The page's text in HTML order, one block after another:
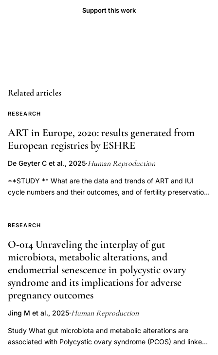
European
countries,
medically
assisted
reproduction
outcome
monitoring
Human
EuMAR
data
collection
2024,
cross-
border
ART
data
Support this work
Related articles
RESEARCH
ART in Europe, 2020: results generated from
European registries by ESHRE
De Geyter C et al., 2025·Human Reproduction
**STUDY ** What are the data and trends of ART and IUI
cycle numbers and their outcomes, and of fertility preservation
number of ART treatment cycles and children born over the
cycles, when comparing 2020 with 2019, alongside a decline in
twin deliveries owing to a decrease in transfers of multiple
embryos; however, fresh IVF or ICSI cycles and frozen embryo
transfers (FET) showed similar pregnancy rates, and the
reported IUI cycle numbers decreased while maintaining stable
outcomes. **WHAT ** ART aggregated data generated by
national registries, clinics, or professional societies have been
gathered and analyzed by the European IVF Monitoring (EIM)
consortium since 1997 and reported in a total of 23
RESEARCH
O-014 Unraveling the interplay of gut
microbiota, metabolic alterations, and
endometrial senescence in polycystic ovary
syndrome and its implications for adverse
pregnancy outcomes
Jing M et al., 2025·Human Reproduction
Study What gut microbiota and metabolic alterations are
associated with Polycystic ovary syndrome (PCOS) and linked